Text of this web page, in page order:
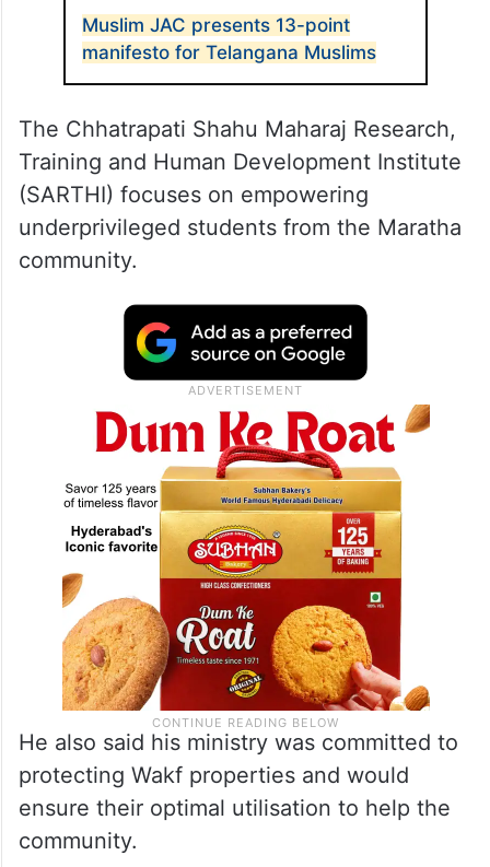
Muslim JAC presents 13-point
manifesto for Telangana Muslims
The Chhatrapati Shahu Maharaj Research,
Training and Human Development Institute
(SARTHI) focuses on empowering
underprivileged students from the Maratha
community.
He also said his ministry was committed to
protecting Wakf properties and would
ensure their optimal utilisation to help the
community.